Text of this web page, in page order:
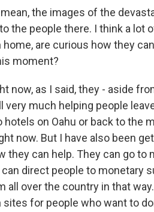
mean, the images of the
the people there. I think a
are curious how they
moment?
now, as I said, they - aside
very much helping people
hotels on Oahu or back to the
now. But I have also been
they can help. They can go to
direct people to monetary
all over the country in that
for people who want to